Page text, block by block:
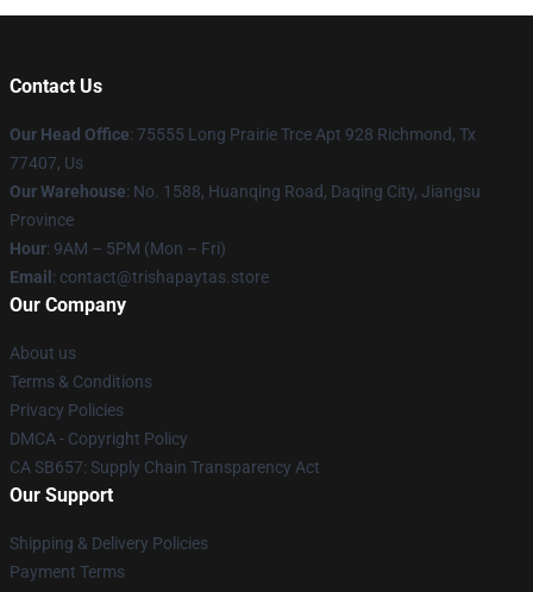
Contact Us
Our Head Office: 75555 Long Prairie Trce Apt 928 Richmond, Tx
77407, Us
Our Warehouse: No. 1588, Huanqing Road, Daqing City, Jiangsu
Province
Hour: 9AM – 5PM (Mon – Fri)
Email : contact@trishapaytas.store
Our Company
About us
Terms & Conditions
Privacy Policies
DMCA - Copyright Policy
CA SB657: Supply Chain Transparency Act
Our Support
Shipping & Delivery Policies
Payment Terms